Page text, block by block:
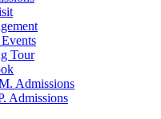
Tour
Admissions
Admissions